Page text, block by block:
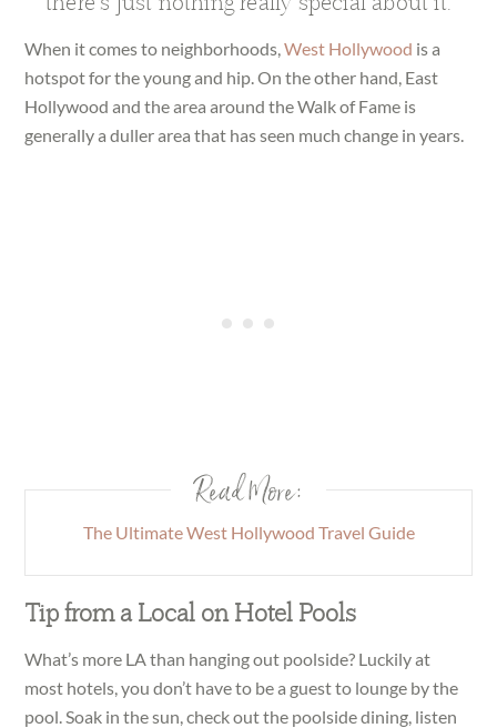
When it comes to neighborhoods,West Hollywood is a
hotspot for the young and hip. On the other hand, East
Hollywood and the area around the Walk of Fame is
generally a duller area that has seen much change in years.
Read More:
The Ultimate West Hollywood Travel Guide
Tip from a Local on Hotel Pools
What’s more LA than hanging out poolside? Luckily at
most hotels, you don’t have to be a guest to lounge by the
pool. Soak in the sun, check out the poolside dining, listen